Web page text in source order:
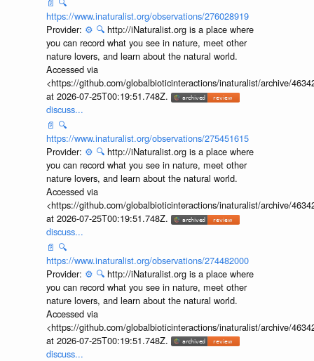
📄 🔍
https://www.inaturalist.org/observations/276028919
Provider: ⚙️ 🔍 http://iNaturalist.org is a place where
you can record what you see in nature, meet other
nature lovers, and learn about the natural world.
Accessed via
<https://github.com/globalbioticinteractions/inaturalist/archive/
at 2026-07-25T00:19:51.748Z.
discuss...
📄 🔍
https://www.inaturalist.org/observations/275451615
Provider: ⚙️ 🔍 http://iNaturalist.org is a place where
you can record what you see in nature, meet other
nature lovers, and learn about the natural world.
Accessed via
<https://github.com/globalbioticinteractions/inaturalist/archive/
at 2026-07-25T00:19:51.748Z.
discuss...
📄 🔍
https://www.inaturalist.org/observations/274482000
Provider: ⚙️ 🔍 http://iNaturalist.org is a place where
you can record what you see in nature, meet other
nature lovers, and learn about the natural world.
Accessed via
<https://github.com/globalbioticinteractions/inaturalist/archive/
at 2026-07-25T00:19:51.748Z.
discuss...